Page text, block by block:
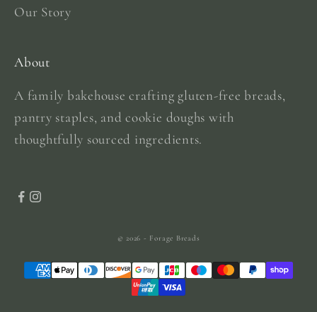
Our Story
About
A family bakehouse crafting gluten-free breads,
pantry staples, and cookie doughs with
thoughtfully sourced ingredients.
© 2026 - Forage Breads